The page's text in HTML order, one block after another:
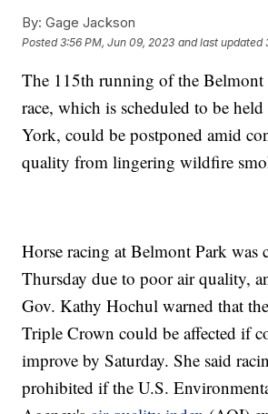
By: Gage Jackson
Posted3:56 PM, Jun 09, 2023 and last updated
The 115th running of the Belmont
race, which is scheduled to be
York, could be postponed amid
quality from lingering wildfire
Horse racing at Belmont Park was
Thursday due to poor air quality,
Gov. Kathy Hochul warned that
Triple Crown could be affected if
improve by Saturday. She said
prohibited if the U.S.